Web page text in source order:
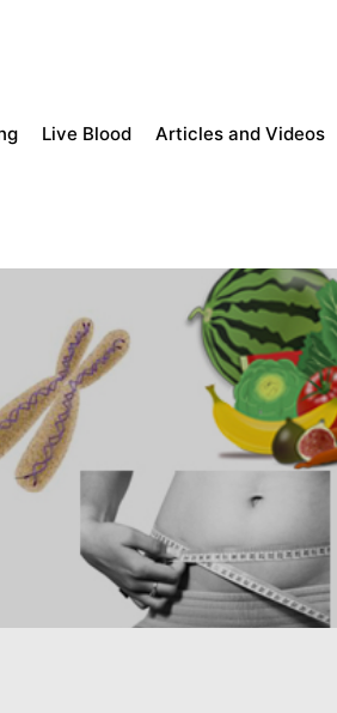
Live Blood Articles and Videos